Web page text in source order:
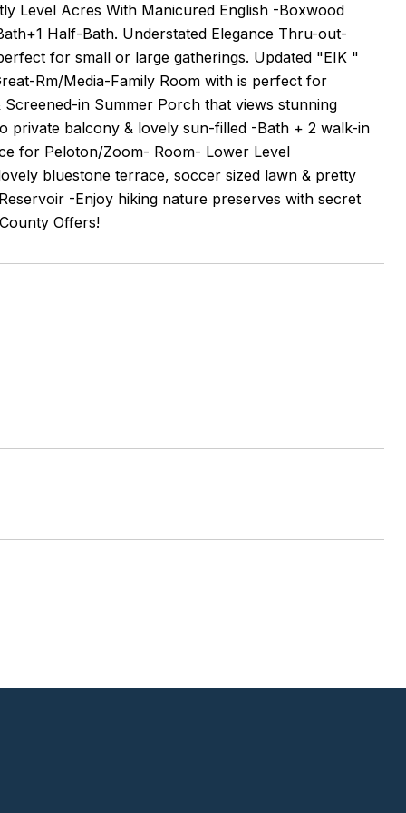
Level Acres With Manicured English -Boxwood
Half-Bath. Understated Elegance Thru-out-
for small or large gatherings. Updated "EIK "
Rm/Media-Family Room with is perfect for
in Summer Porch that views stunning
private balcony & lovely sun-filled -Bath + 2 walk-in
for Peloton/Zoom- Room- Lower Level
bluestone terrace, soccer sized lawn & pretty
-Enjoy hiking nature preserves with secret
Offers!